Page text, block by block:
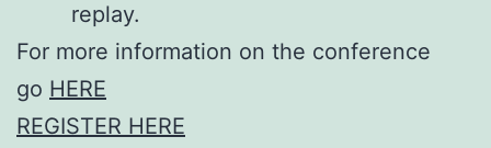
replay.
For more information on the conference
go HERE
REGISTER HERE